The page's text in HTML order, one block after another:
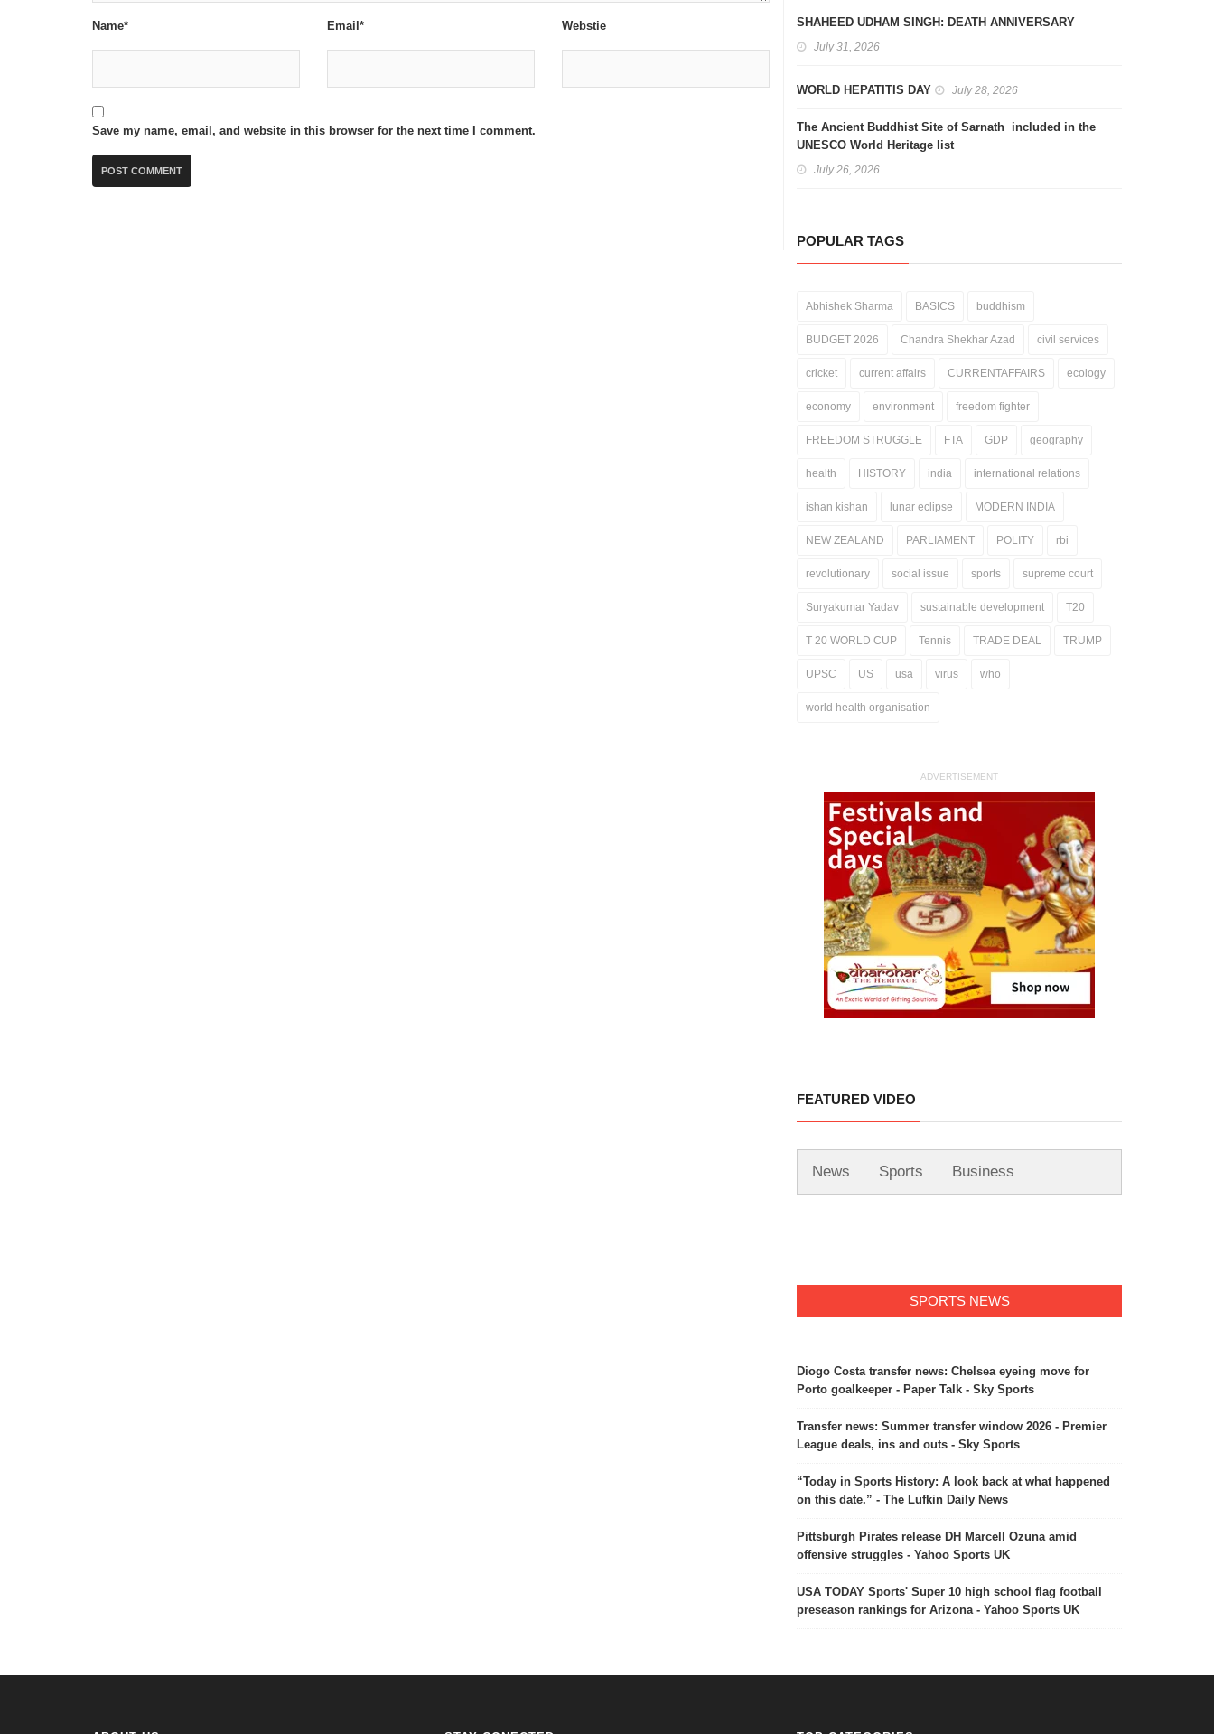
Name* Email* Webstie
Save my name, email, and website in this browser for the next time I comment.
SHAHEED UDHAM SINGH: DEATH ANNIVERSARY
July 31, 2026
WORLD HEPATITIS DAY July 28, 2026
The Ancient Buddhist Site of Sarnath included in the
UNESCO World Heritage list
July 26, 2026
POPULAR TAGS
Abhishek Sharma BASICS buddhism
BUDGET 2026 Chandra Shekhar Azad civil services
cricket current affairs CURRENTAFFAIRS ecology
economy environment freedom fighter
FREEDOM STRUGGLE FTA GDP geography
health HISTORY india international relations
ishan kishan lunar eclipse MODERN INDIA
NEW ZEALAND PARLIAMENT POLITY rbi
revolutionary social issue sports supreme court
Suryakumar Yadav sustainable development T20
T 20 WORLD CUP Tennis TRADE DEAL TRUMP
UPSC US usa virus who
world health organisation
ADVERTISEMENT
FEATURED VIDEO
News Sports Business
SPORTS NEWS
Diogo Costa transfer news: Chelsea eyeing move for
Porto goalkeeper - Paper Talk - Sky Sports
Transfer news: Summer transfer window 2026 - Premier
League deals, ins and outs - Sky Sports
“Today in Sports History: A look back at what happened
on this date.” - The Lufkin Daily News
Pittsburgh Pirates release DH Marcell Ozuna amid
offensive struggles - Yahoo Sports UK
USA TODAY Sports' Super 10 high school flag football
preseason rankings for Arizona - Yahoo Sports UK